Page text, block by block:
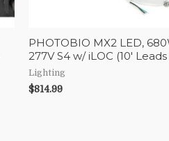
PHOTOBIO MX2 LED,
277V S4 w/ iLOC (10′
Lighting
$814.99